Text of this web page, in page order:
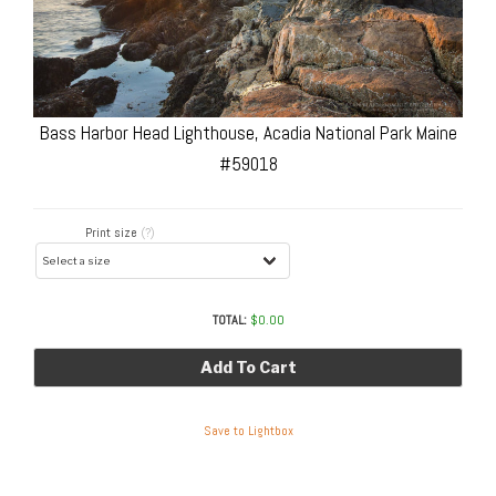
Bass Harbor Head Lighthouse, Acadia National Park Maine
#59018
Print size (?)
TOTAL: $0.00
Add To Cart
Save to Lightbox